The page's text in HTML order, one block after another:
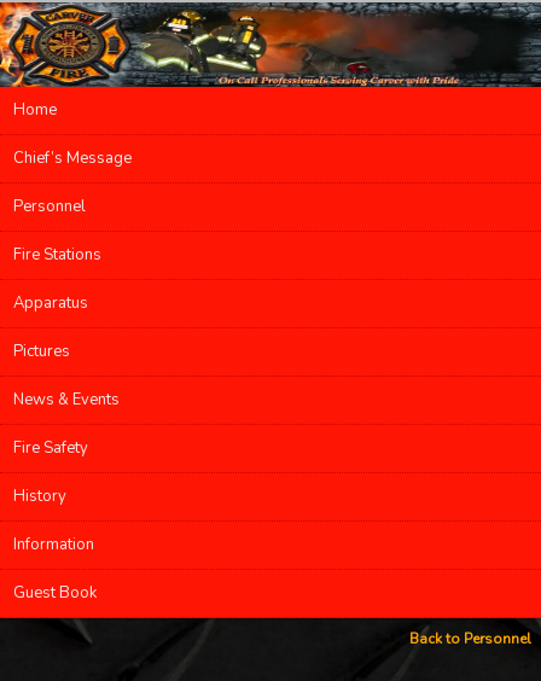
Main menu
Skip to primary content
Skip to secondary content
Home
Chief’s Message
Personnel
Fire Stations
Apparatus
Pictures
News & Events
Fire Safety
History
Information
Guest Book
Back to Personnel